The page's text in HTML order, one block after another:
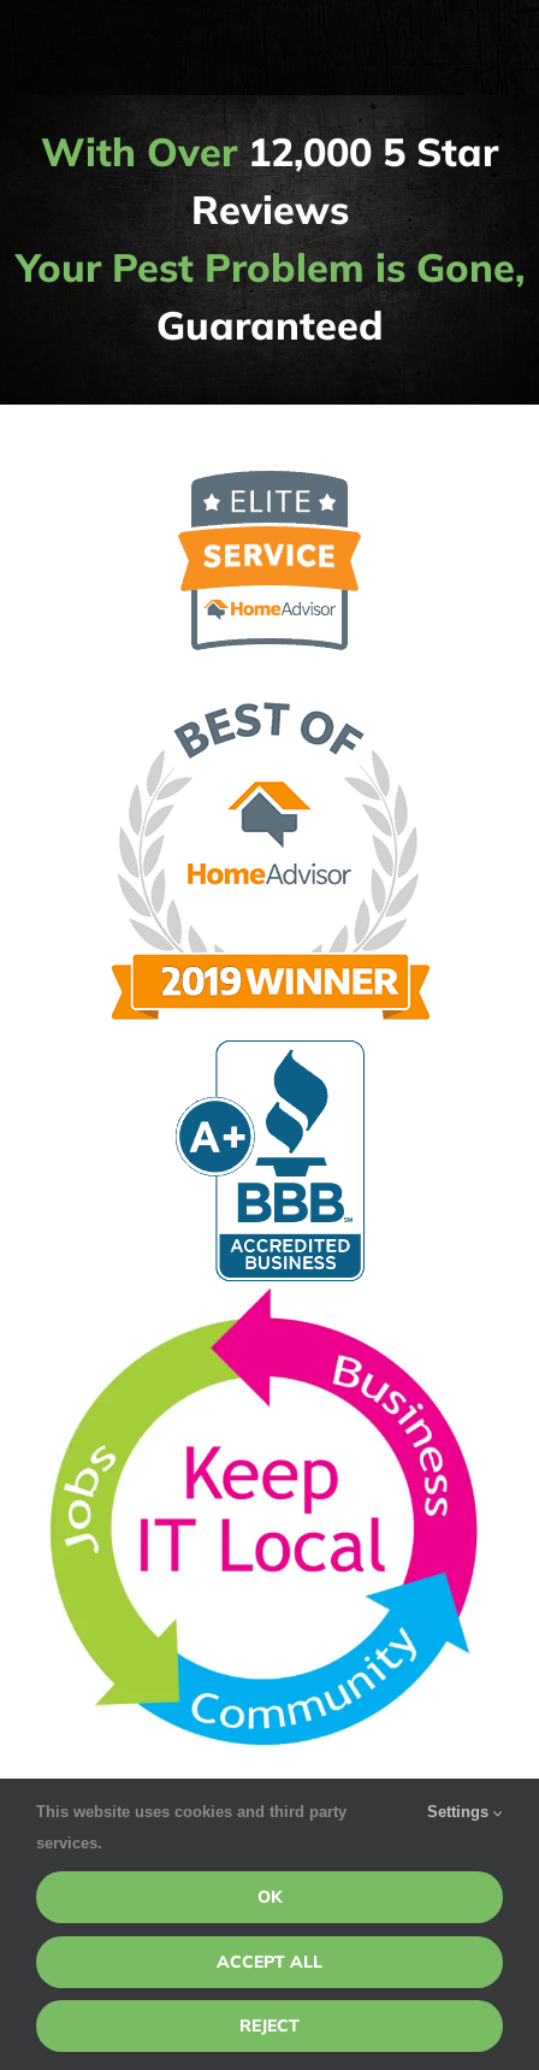
With Over12,000 5 Star
Reviews
Your Pest Problem is Gone,
Guaranteed
This website uses cookies and third party
services.
Settings
OK
ACCEPT ALL
REJECT